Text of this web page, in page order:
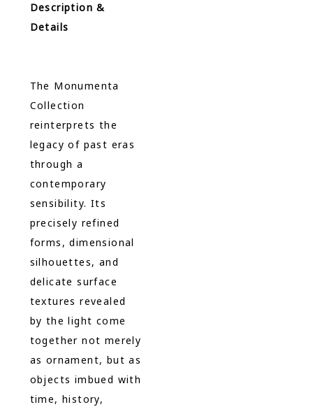
Description &
Details
The Monumenta
Collection
reinterprets the
legacy of past eras
through a
contemporary
sensibility. Its
precisely refined
forms, dimensional
silhouettes, and
delicate surface
textures revealed
by the light come
together not merely
as ornament, but as
objects imbued with
time, history,